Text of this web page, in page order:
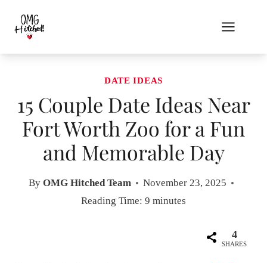
content
DATE IDEAS
15 Couple Date Ideas Near
Fort Worth Zoo for a Fun
and Memorable Day
By OMG Hitched Team
November 23, 2025
Reading Time: 9 minutes
4
SHARES